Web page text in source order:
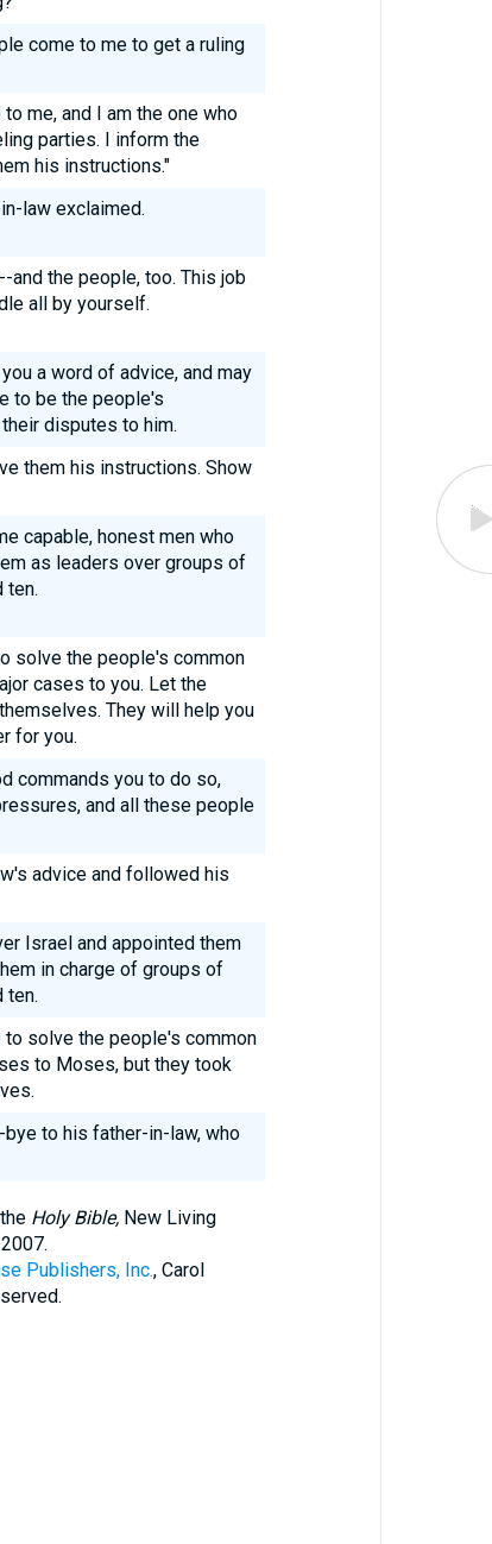
come to me to get a ruling
me, and I am the one who
parties. I inform the
his instructions."
law exclaimed.
and the people, too. This job
all by yourself.
a word of advice, and may
to be the people's
disputes to him.
them his instructions. Show
capable, honest men who
as leaders over groups of
ten.
solve the people's common
cases to you. Let the
They will help you
for you.
commands you to do so,
and all these people
advice and followed his
Israel and appointed them
in charge of groups of
ten.
solve the people's common
to Moses, but they took
to his father-in-law, who
Holy Bible,New Living
Publishers, Inc., Carol